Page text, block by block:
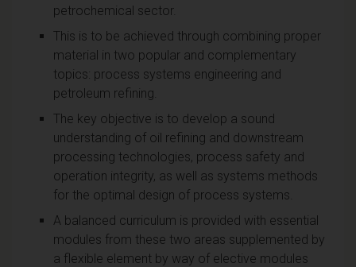
petrochemical sector.
This is to be achieved through combining proper
material in two popular and complementary
topics: process systems engineering and
petroleum refining.
The key objective is to develop a sound
understanding of oil refining and downstream
processing technologies, process safety and
operation integrity, as well as systems methods
for the optimal design of process systems.
A balanced curriculum is provided with essential
modules from these two areas supplemented by
a flexible element by way of elective modules